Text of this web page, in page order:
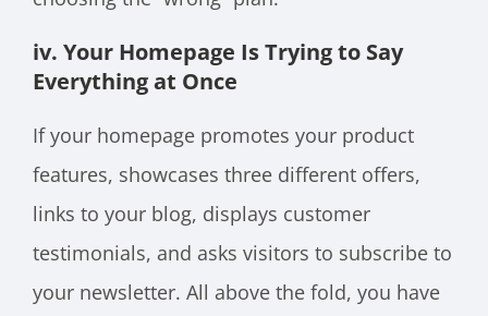
iv. Your Homepage Is Trying to Say
Everything at Once
If your homepage promotes your product
features, showcases three different offers,
links to your blog, displays customer
testimonials, and asks visitors to subscribe to
your newsletter. All above the fold, you have